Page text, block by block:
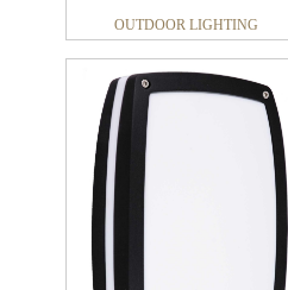
OUTDOOR LIGHTING